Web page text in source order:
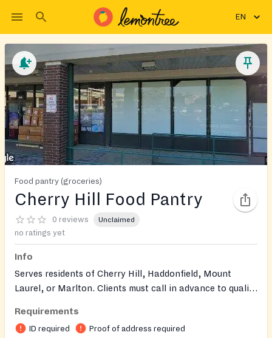
EN
Food pantry (groceries)
Cherry Hill Food Pantry
0 reviews Unclaimed
no ratings yet
Info
Serves residents of Cherry Hill, Haddonfield, Mount
Laurel, or Marlton. Clients must call in advance to qualify
required. Families can receive food once a month.
Requirements
ID required Proof of address required